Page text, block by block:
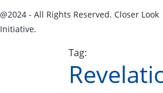
@2024 - All Rights Reserved. Closer Look
Initiative.
Tag: